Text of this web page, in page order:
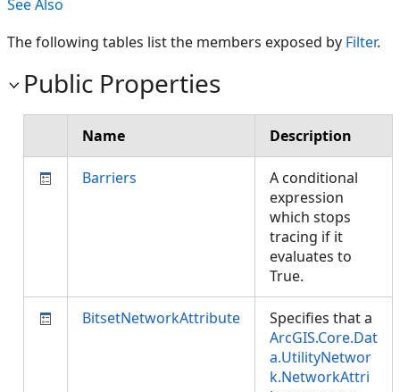
See Also
The following tables list the members exposed by Filter.
Public Properties
Name Description
Barriers
A conditional
expression
which stops
tracing if it
evaluates to
True.
BitsetNetworkAttribute
Specifies that a
ArcGIS.Core.Dat
a.UtilityNetwor
k.NetworkAttri